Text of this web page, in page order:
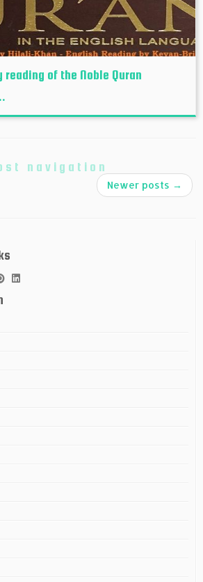
reading of the Noble Quran
navigation
Newer posts →